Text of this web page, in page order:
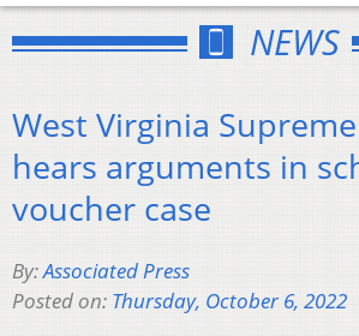
NEWS
West Virginia
hears arguments in
voucher case
By:Associated Press
Posted on: Thursday, October 6, 2022